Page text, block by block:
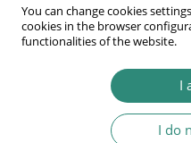
You can change cookies
cookies in the browser
functionalities of the website.
I
I do
im. Alcide De Gasperi
Keyword